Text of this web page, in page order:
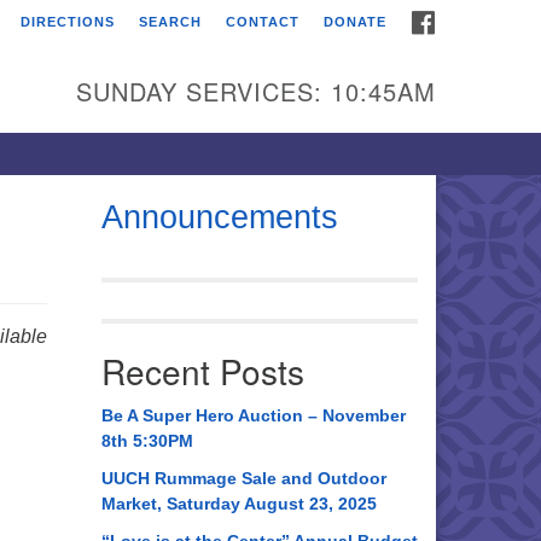
Universalist
Broadmor Rd.
AL, 35810
AL 35814
534-0508
DIRECTIONS SEARCH CONTACT DONATE
SUNDAY SERVICES: 10:45AM
Announcements
Recent Posts
Be A Super Hero Auction – November
8th 5:30PM
UUCH Rummage Sale and Outdoor
Market, Saturday August 23, 2025